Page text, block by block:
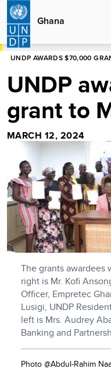
Skip
main
content
Ghana
HOME
UNDP AWARDS $70,000
UNDP
grant to
MARCH 12, 2024
The grants awardees
right is Mr. Kofi
Officer, Empretec
Lusigi, UNDP
left is Mrs. Audrey
Banking and
Photo @Abdul-Rahim